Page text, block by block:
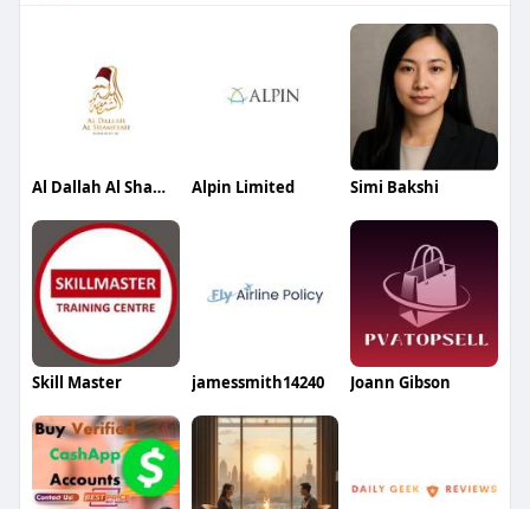
Al Dallah Al Shameyah Alpin Limited Simi Bakshi
Skill Master jamessmith14240 Joann Gibson